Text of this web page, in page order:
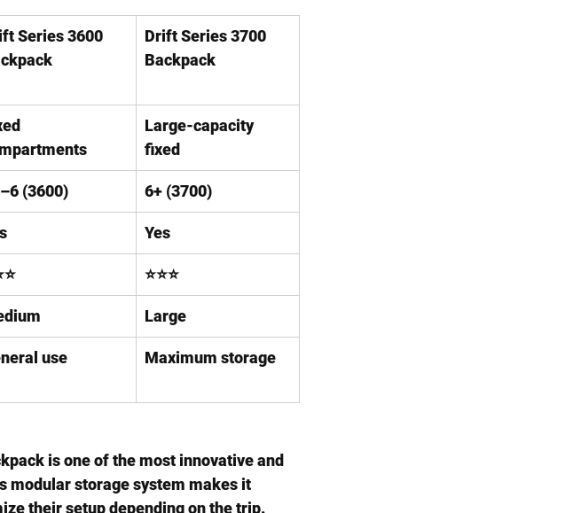
Series 3600
Drift Series 3700
Backpack
Large-capacity
fixed
(3600) 6+ (3700)
Yes
⭐⭐⭐
Large
use Maximum storage
is one of the most innovative and
modular storage system makes it
their setup depending on the trip.